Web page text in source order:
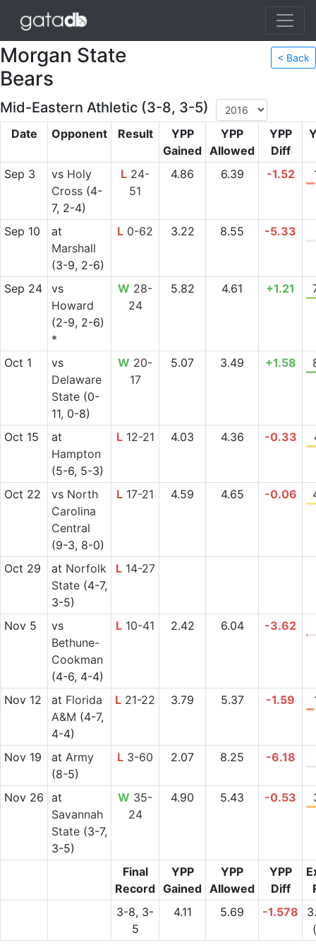
Morgan State
Bears
< Back
Mid-Eastern Athletic (3-8, 3-5)
Date Opponent Result
YPP
Gained
YPP
Allowed
YPP
Diff
Sep 3 vs Holy
Cross(4-
7, 2-4)
L 24-
51
4.86 6.39 -1.52
Sep 10
at
Marshall
(3-9, 2-6)
L 0-62 3.22 8.55 -5.33
Sep 24
vs
Howard
(2-9, 2-6)
*
W 28-
24
5.82 4.61 +1.21
Oct 1
vs
Delaware
State(0-
11, 0-8)
W 20-
17
5.07 3.49 +1.58
Oct 15
at
Hampton
(5-6, 5-3)
L12-21 4.03 4.36 -0.33
Oct 22 vs North
Carolina
Central
(9-3, 8-0)
L 17-21 4.59 4.65 -0.06
Oct 29 at Norfolk
State(4-7,
3-5)
L14-27
Nov 5
vs
Bethune-
Cookman
(4-6, 4-4)
L 10-41 2.42 6.04 -3.62
Nov 12 at Florida
A&M (4-7,
4-4)
L 21-22 3.79 5.37 -1.59
Nov 19 at Army
(8-5)
L 3-60 2.07 8.25 -6.18
Nov 26 at
Savannah
State(3-7,
3-5)
W 35-
24
4.90 5.43 -0.53
Final
Record
YPP
Gained
YPP
Allowed
YPP
Diff
3-8, 3-
5
4.11 5.69 -1.578
(